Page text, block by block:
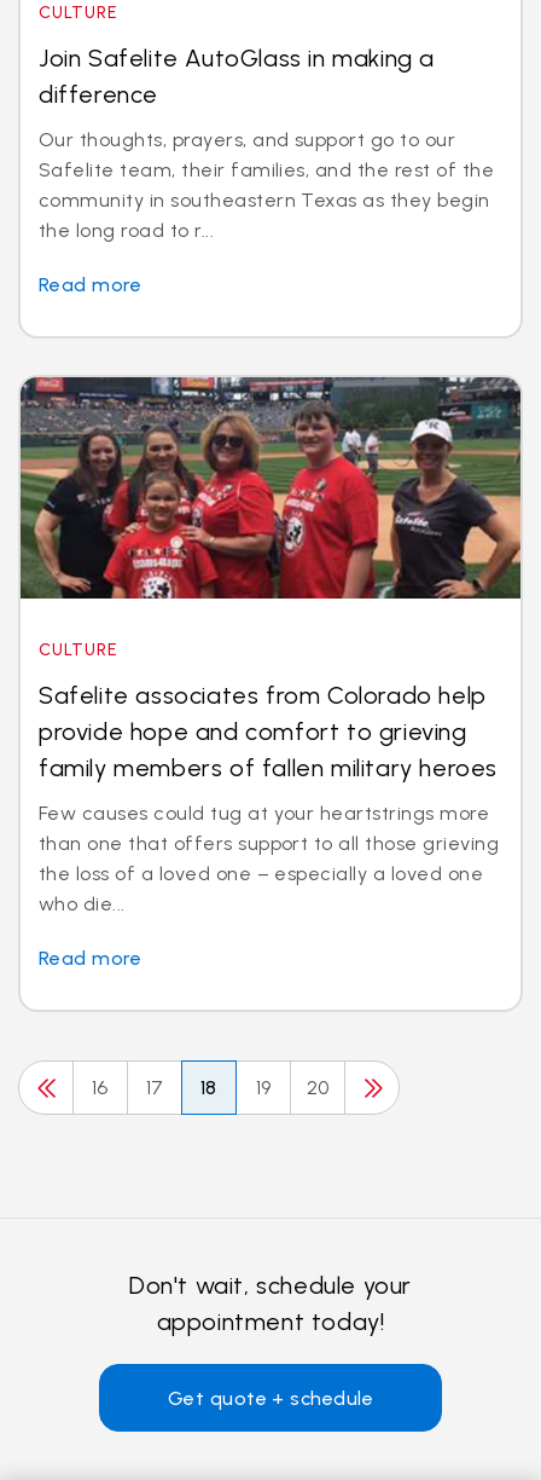
CULTURE
Join Safelite AutoGlass in making a
difference
Our thoughts, prayers, and support go to our
Safelite team, their families, and the rest of the
community in southeastern Texas as they begin
the long road to r...
Read more
CULTURE
Safelite associates from Colorado help
provide hope and comfort to grieving
family members of fallen military heroes
Few causes could tug at your heartstrings more
than one that offers support to all those grieving
the loss of a loved one – especially a loved one
who die...
Read more
16 17 18 19 20
Don't wait, schedule your
appointment today!
Get quote + schedule